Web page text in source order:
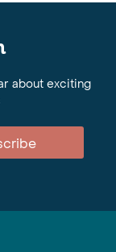
about exciting